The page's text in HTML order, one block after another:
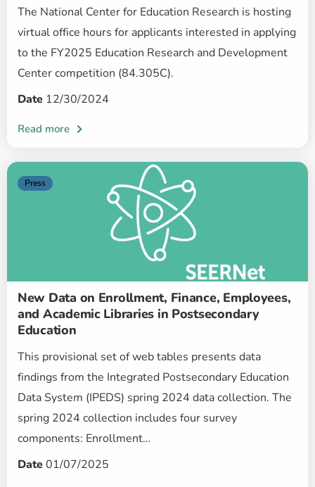
The National Center for Education Research is hosting
virtual office hours for applicants interested in applying
to the FY2025 Education Research and Development
Center competition (84.305C).
Date 12/30/2024
New Data on Enrollment, Finance, Employees,
and Academic Libraries in Postsecondary
Education
This provisional set of web tables presents data
findings from the Integrated Postsecondary Education
Data System (IPEDS) spring 2024 data collection. The
spring 2024 collection includes four survey
components: Enrollment…
Date01/07/2025
Press